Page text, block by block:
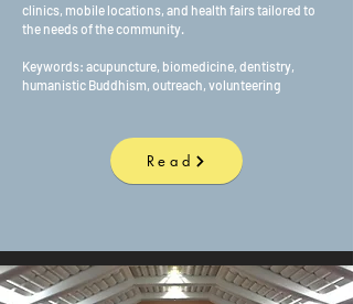
clinics, mobile locations, and health fairs tailored to
the needs of the community.
Keywords: acupuncture, biomedicine, dentistry,
humanistic Buddhism, outreach, volunteering
Read